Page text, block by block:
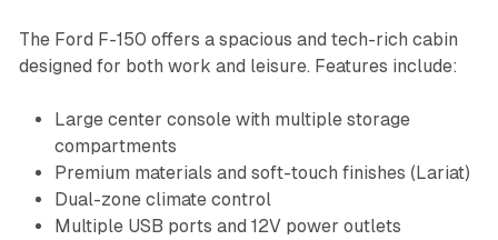
The Ford F-150 offers a spacious and tech-rich cabin
designed for both work and leisure. Features include:
Large center console with multiple storage
compartments
Premium materials and soft-touch finishes (Lariat)
Dual-zone climate control
Multiple USB ports and 12V power outlets